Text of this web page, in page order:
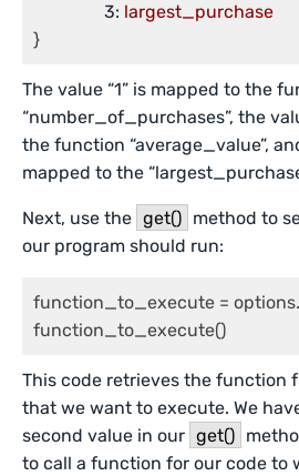
3: largest_purchase
}
The value “1” is mapped to the
“number_of_purchases”, the
the function “average_value”,
mapped to the
Next, use the get() method to
our program should run:
function_to_execute = options.
function_to_execute()
This code retrieves the function
that we want to execute. We
second value in our get()
to call a function for our code to